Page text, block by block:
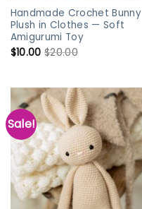
Handmade Crochet Bunny
Plush in Clothes — Soft
Amigurumi Toy
$10.00 $20.00
Sale!